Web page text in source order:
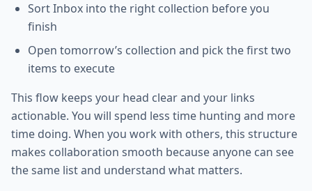
Sort Inbox into the right collection before you
finish
Open tomorrow’s collection and pick the first two
items to execute
This flow keeps your head clear and your links
actionable. You will spend less time hunting and more
time doing. When you work with others, this structure
makes collaboration smooth because anyone can see
the same list and understand what matters.